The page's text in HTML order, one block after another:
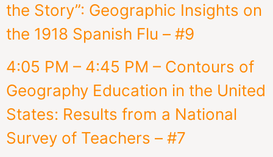
the Story”: Geographic Insights on
the 1918 Spanish Flu – #9
4:05 PM – 4:45 PM – Contours of
Geography Education in the United
States: Results from a National
Survey of Teachers – #7